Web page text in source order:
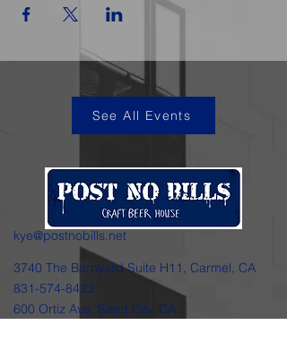
See All Events
kye@postnobills.net
3740 The Barnyard Suite H11, Carmel, CA
831-574-8423
600 Ortiz Ave, Sand City, CA